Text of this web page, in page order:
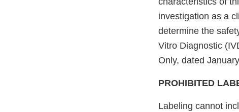
investigation as a
determine the
Vitro Diagnostic
Only, dated
PROHIBITED
Labeling cannot